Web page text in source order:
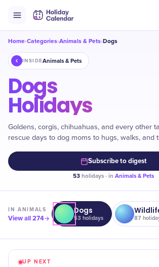
Home›Categories›Animals & Pets›Dogs
INSIDEAnimals & Pets
Dogs
Holidays
Goldens, corgis, chihuahuas, and every other
rescue days to dog moms to hugs, walks, and
Subscribe to digest
53 holidays · in Animals & Pets
INANIMALS
View all274
Dogs
53 holidays 87
UP NEXT